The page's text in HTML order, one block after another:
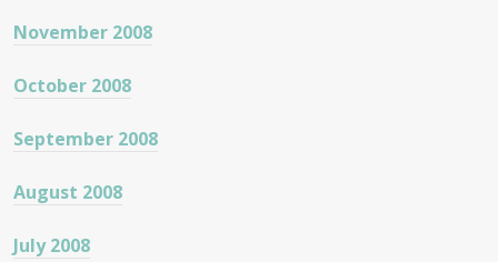
November 2008
October 2008
September 2008
August 2008
July 2008